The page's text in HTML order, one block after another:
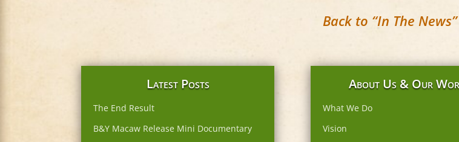
Back to “In The
Latest Posts
The End Result
B&Y Macaw Release Mini Documentary
About Us & Our
What We Do
Vision